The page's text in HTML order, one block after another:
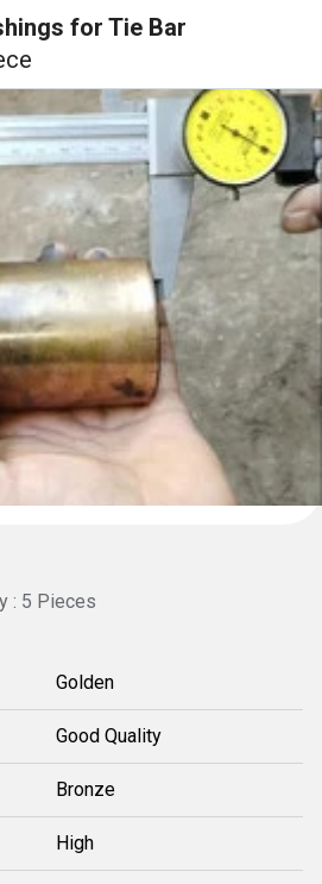
for Tie Bar
: 5 Pieces
Golden
Good Quality
Bronze
High